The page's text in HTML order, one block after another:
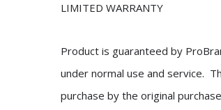
LIMITED WARRANTY
Product is guaranteed by
under normal use and service.
purchase by the original